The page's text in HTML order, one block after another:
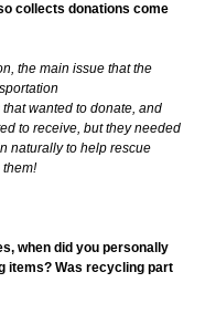
collects donations come
the main issue that the
wanted to donate, and
to receive, but they needed
naturally to help rescue
them!
when did you personally
items? Was recycling part